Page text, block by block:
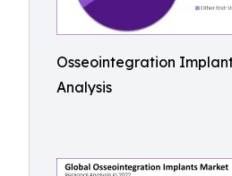
Osseointegration
Analysis